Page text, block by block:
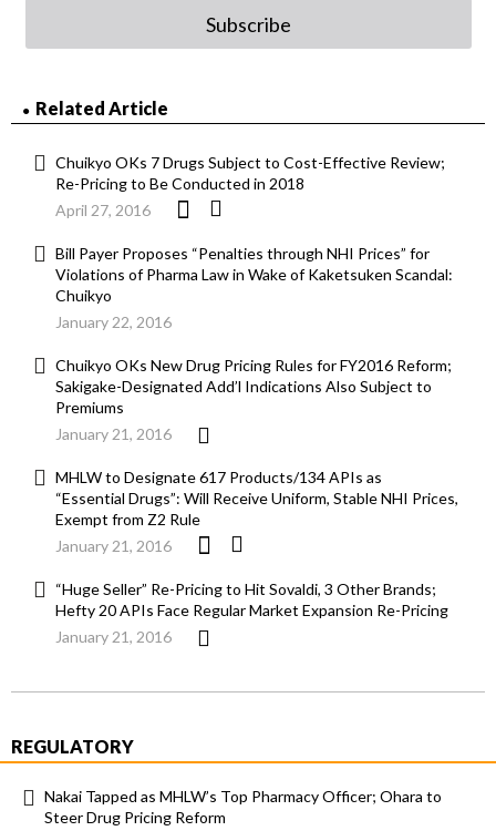
Subscribe
Related Article
Chuikyo OKs 7 Drugs Subject to Cost-Effective Review;
Re-Pricing to Be Conducted in 2018
April 27, 2016
Bill Payer Proposes “Penalties through NHI Prices” for
Violations of Pharma Law in Wake of Kaketsuken Scandal:
Chuikyo
January 22, 2016
Chuikyo OKs New Drug Pricing Rules for FY2016 Reform;
Sakigake-Designated Add’l Indications Also Subject to
Premiums
January 21, 2016
MHLW to Designate 617 Products/134 APIs as
“Essential Drugs”: Will Receive Uniform, Stable NHI Prices,
Exempt from Z2 Rule
January 21, 2016
“Huge Seller” Re-Pricing to Hit Sovaldi, 3 Other Brands;
Hefty 20 APIs Face Regular Market Expansion Re-Pricing
January 21, 2016
REGULATORY
Nakai Tapped as MHLW’s Top Pharmacy Officer; Ohara to
Steer Drug Pricing Reform